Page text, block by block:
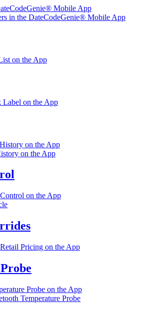
Mobile App
in the DateCodeGenie® Mobile App
on the App
Label on the App
on the App
on the App
on the App
Pricing on the App
Probe on the App
Temperature Probe